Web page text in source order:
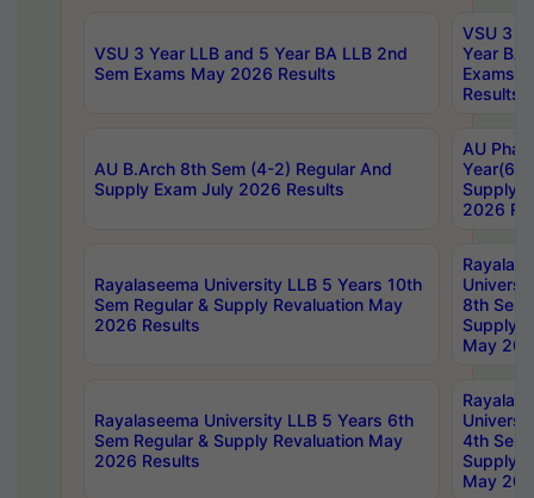
VSU 3 Year LLB and 5 Year BA LLB 2nd
Sem Exams May 2026 Results
VSU 3
Year BA
Exams
Results
AU B.Arch 8th Sem (4-2) Regular And
Supply Exam July 2026 Results
AU
Year(6-
Supply
2026
Rayalaseema University LLB 5 Years 10th
Sem Regular & Supply Revaluation May
2026 Results
8th Sem
Supply
May
Rayalaseema University LLB 5 Years 6th
Sem Regular & Supply Revaluation May
2026 Results
4th Sem
Supply
May